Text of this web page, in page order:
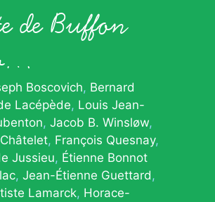
de Buffon
Boscovich Bernard
Lacépède Louis Jean-
Jacob B. Winsløw
François Quesnay
Jussieu
Étienne Bonnot
Jean-Étienne Guettard
Lamarck Horace-